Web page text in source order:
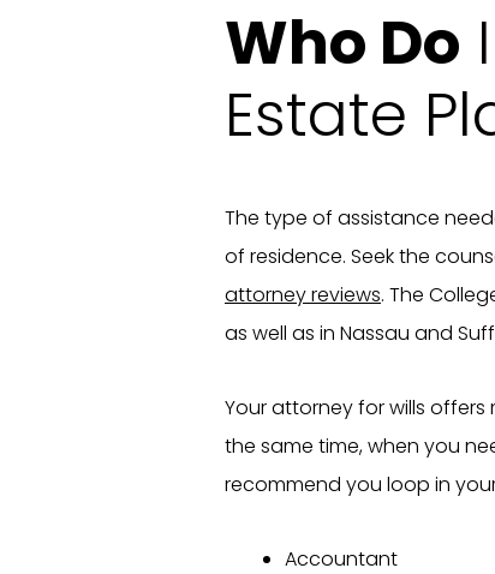
Who Do
Estate
The type of assistance
of residence. Seek the
attorney reviews. The
as well as in Nassau and
Your attorney for wills
the same time, when you
recommend you loop in
Accountant